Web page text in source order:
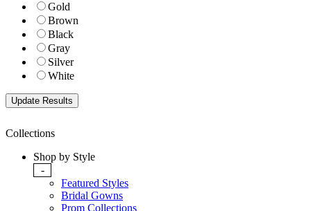
Gold
Brown
Black
Gray
Silver
White
Collections
Shop by Style
-
Featured Styles
Bridal Gowns
Prom Collections